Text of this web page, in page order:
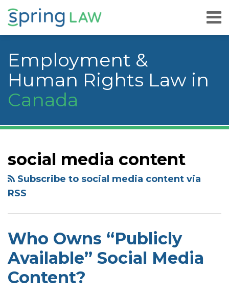
Skip
Menu
Services
Careers
Publications
& Speaking
Contact
Employment &
Human Rights Law in
Canada
social media content
Subscribe to social media content via
RSS
Who Owns “Publicly
Available” Social Media
Content?